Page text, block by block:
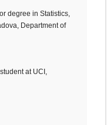
degree in Statistics,
Department of
at UCI,